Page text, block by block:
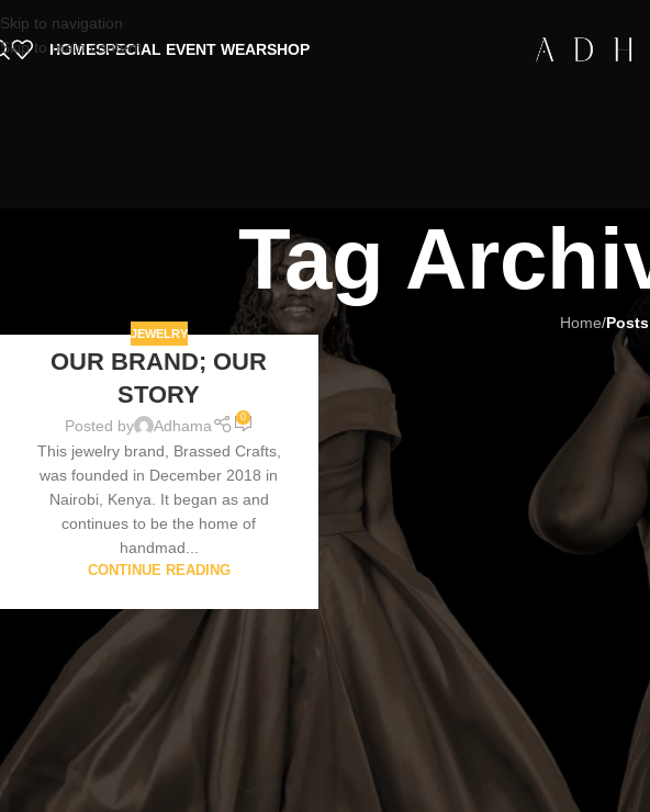
Skip to navigation
Skip to main content
HOMESPECIAL EVENT WEARSHOP
Tag
Home/
JEWELRY
OUR BRAND; OUR
STORY
Posted by Adhama 0
This jewelry brand, Brassed Crafts,
was founded in December 2018 in
Nairobi, Kenya. It began as and
continues to be the home of
handmad...
CONTINUE READING